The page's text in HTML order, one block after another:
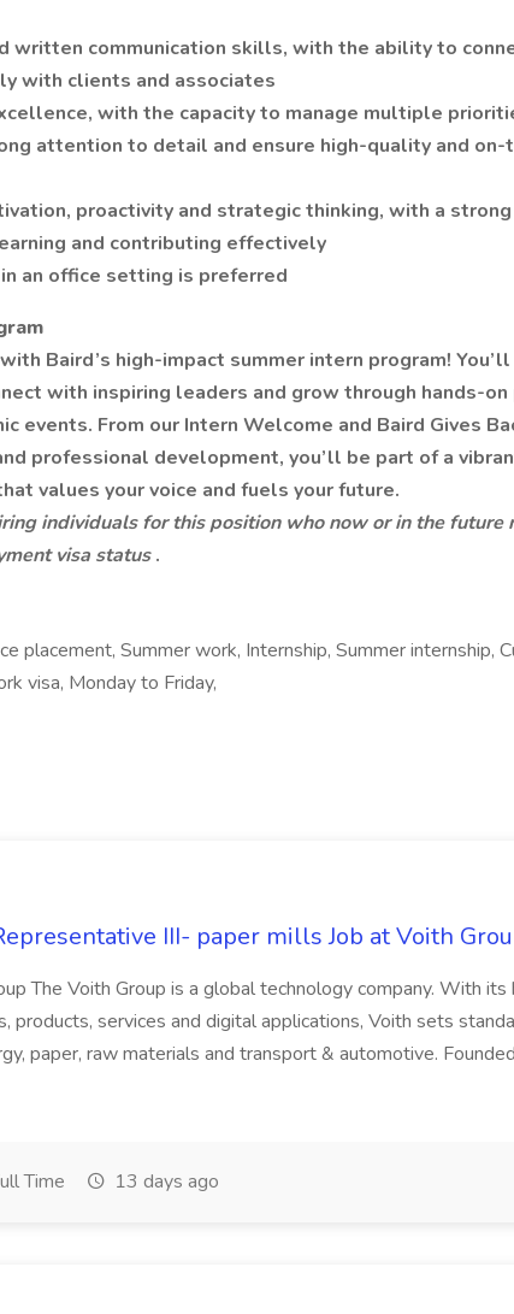
written communication skills, with the ability to
with clients and associates
with the capacity to manage multiple
attention to detail and ensure high-quality and on-
proactivity and strategic thinking, with a strong
and contributing effectively
an office setting is preferred
Baird’s high-impact summer intern program!
with inspiring leaders and grow through hands-
events. From our Intern Welcome and Baird Gives
professional development, you’ll be part of a
values your voice and fuels your future.
individuals for this position who now or in the future
visa status.
placement, Summer work, Internship, Summer internship,
visa, Monday to Friday,
III- paper mills Job at Voith
The Voith Group is a global technology company. With its
products, services and digital applications, Voith sets
paper, raw materials and transport & automotive.
Time 13 days ago